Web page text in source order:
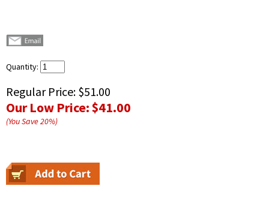
Quantity:
Regular Price: $51.00
Our Low Price:$41.00
(You Save20%)